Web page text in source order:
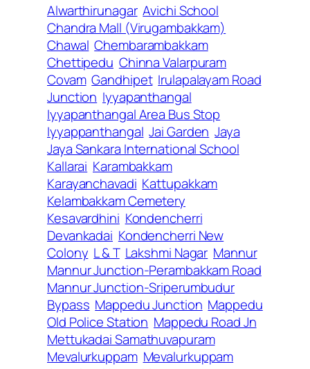
Alwarthirunagar Avichi School
Chandra Mall (Virugambakkam)
Chawal Chembarambakkam
Chettipedu Chinna Valarpuram
Covam Gandhipet Irulapalayam Road
Junction Iyyapanthangal
Iyyapanthangal Area Bus Stop
Iyyappanthangal Jai Garden Jaya
Jaya Sankara International School
Kallarai Karambakkam
Karayanchavadi Kattupakkam
Kelambakkam Cemetery
Kesavardhini Kondencherri
Devankadai Kondencherri New
Colony L & T Lakshmi Nagar Mannur
Mannur Junction-Perambakkam Road
Mannur Junction-Sriperumbudur
Bypass Mappedu Junction Mappedu
Old Police Station Mappedu Road Jn
Mettukadai Samathuvapuram
Mevalurkuppam Mevalurkuppam